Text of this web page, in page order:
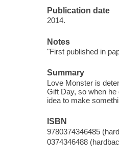
Publication date
2014.
Notes
"First published in
Summary
Love Monster is
Gift Day, so when
idea to make
ISBN
9780374346485
0374346488